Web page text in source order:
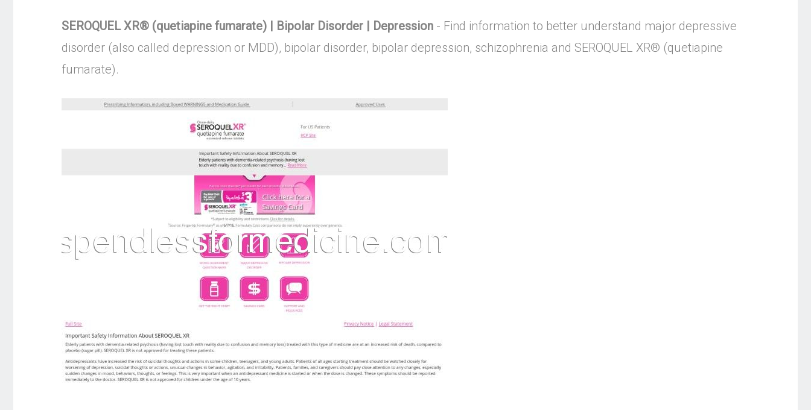
SEROQUEL XR® (quetiapine fumarate) | Bipolar Disorder | Depression - Find information to better understand major depressive
disorder (also called depression or MDD), bipolar disorder, bipolar depression, schizophrenia and SEROQUEL XR® (quetiapine
fumarate).